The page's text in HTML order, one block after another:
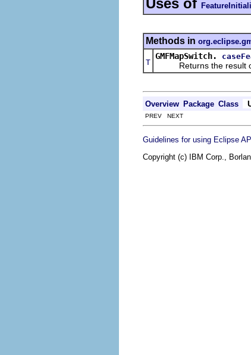
Methods in
T
GMFMapSwitch.
Returns the result of
Overview Package Class
PREV NEXT
Guidelines for using Eclipse
Copyright (c) IBM Corp.,